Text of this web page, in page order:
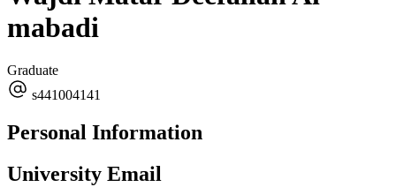
mabadi
Graduate
s441004141
Personal Information
University Email